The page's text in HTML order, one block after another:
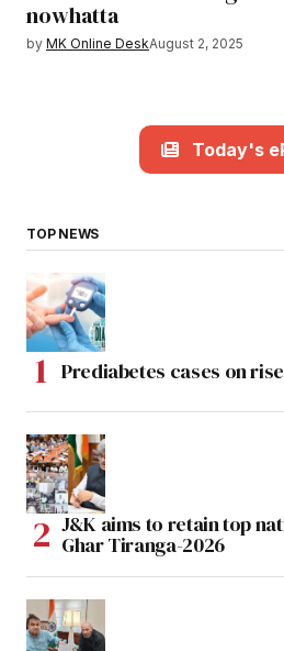
nowhatta
by MK Online DeskAugust 2, 2025
Today's
TOP NEWS
Prediabetes cases on
J&K aims to retain top
Ghar Tiranga-2026